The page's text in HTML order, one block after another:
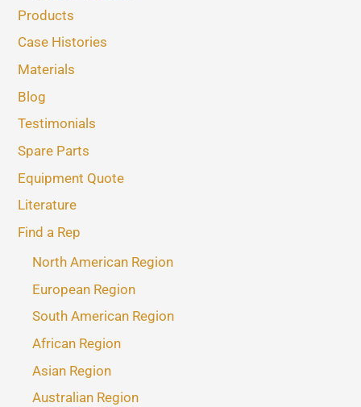
Products
Case Histories
Materials
Blog
Testimonials
Spare Parts
Equipment Quote
Literature
Find a Rep
North American Region
European Region
South American Region
African Region
Asian Region
Australian Region